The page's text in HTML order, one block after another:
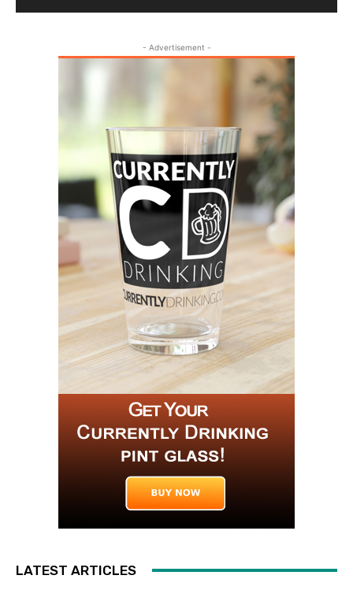
- Advertisement -
LATEST ARTICLES